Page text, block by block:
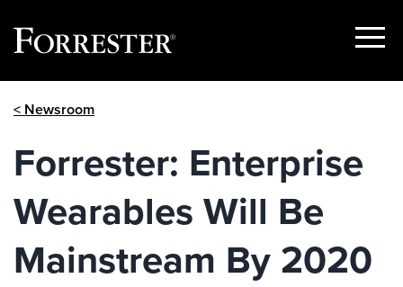
Show
< Newsroom
Forrester: Enterprise
Wearables Will Be
Mainstream By 2020